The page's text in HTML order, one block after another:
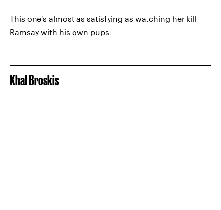
This one's almost as satisfying as watching her kill
Ramsay with his own pups.
Khal Broskis